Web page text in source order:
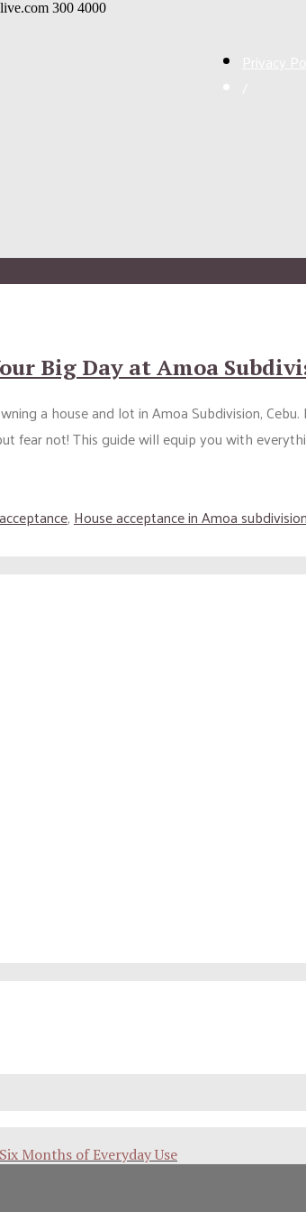
300 4000
Big Day at Amoa
a house and lot in Amoa Subdivision,
fear not! This guide will equip you with
,House acceptance in Amoa
Months of Everyday Use